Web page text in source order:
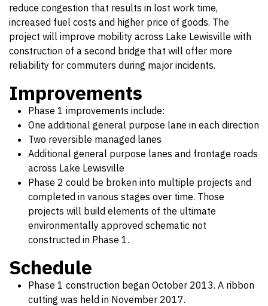
reduce congestion that results in lost work time,
increased fuel costs and higher price of goods. The
project will improve mobility across Lake Lewisville with
construction of a second bridge that will offer more
reliability for commuters during major incidents.
Improvements
Phase 1 improvements include:
One additional general purpose lane in each direction
Two reversible managed lanes
Additional general purpose lanes and frontage roads
across Lake Lewisville
Phase 2 could be broken into multiple projects and
completed in various stages over time. Those
projects will build elements of the ultimate
environmentally approved schematic not
constructed in Phase 1.
Schedule
Phase 1 construction began October 2013. A ribbon
cutting was held in November 2017.